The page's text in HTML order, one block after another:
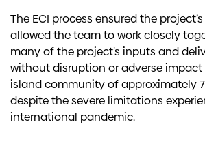
The ECI process ensured the
allowed the team to work closely
many of the project’s inputs and
without disruption or adverse
island community of approximately
despite the severe limitations
international pandemic.